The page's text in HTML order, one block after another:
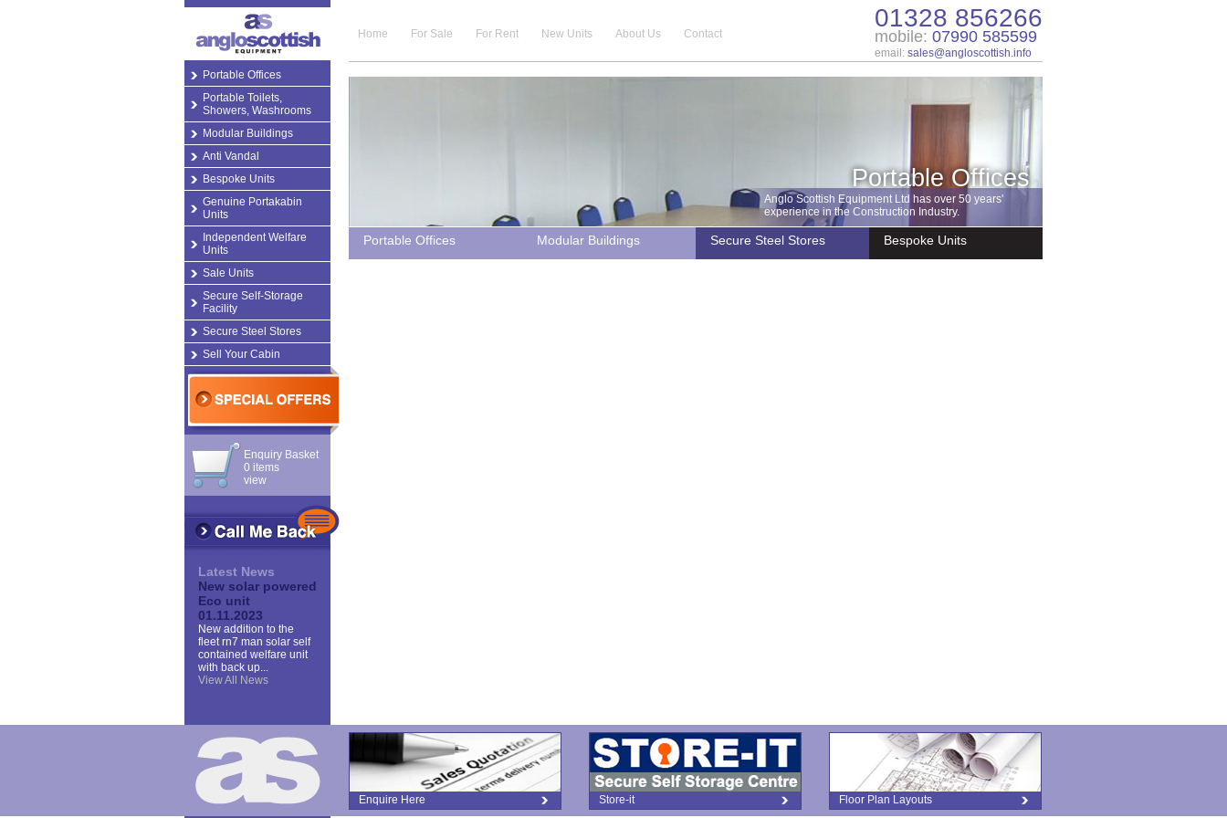
Portable Offices
Portable Toilets,
Showers, Washrooms
Modular Buildings
Anti Vandal
Bespoke Units
Genuine Portakabin
Units
Independent Welfare
Units
Sale Units
Secure Self-Storage
Facility
Secure Steel Stores
Sell Your Cabin
Enquiry Basket
0 items
view
Latest News
New solar powered
Eco unit
01.11.2023
New addition to the
fleet rn7 man solar self
contained welfare unit
with back up...
View All News
Home For Sale For Rent New Units About Us Contact
01328 856266
mobile: 07990 585599
email: sales@angloscottish.info
Portable Offices
Anglo Scottish Equipment Ltd has over 50 years'
experience in the Construction Industry.
Portable Offices Modular Buildings Secure Steel Stores Bespoke Units
Enquire Here Store-it Floor Plan Layouts